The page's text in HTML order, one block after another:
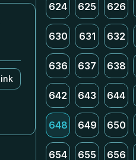
624 625 626
630 631 632
636 637 638
642 643 644
648 649 650
654 655 656